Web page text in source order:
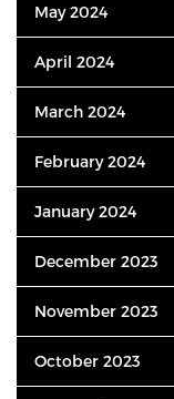
May 2024
April 2024
March 2024
February 2024
January 2024
December 2023
November 2023
October 2023